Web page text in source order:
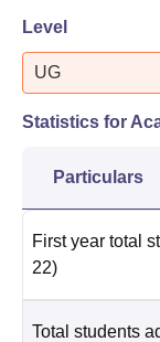
Level
UG
Statistics for
Particulars
First year total
22)
Total students